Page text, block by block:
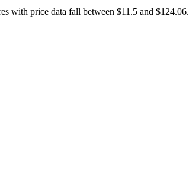
with price data fall between $11.5 and $124.06.